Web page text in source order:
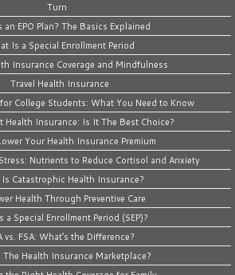
Turn
an EPO Plan? The Basics Explained
Is a Special Enrollment Period
Insurance Coverage and Mindfulness
Travel Health Insurance
College Students: What You Need to Know
Health Insurance: Is It The Best Choice?
Your Health Insurance Premium
Nutrients to Reduce Cortisol and Anxiety
Catastrophic Health Insurance?
Health Through Preventive Care
a Special Enrollment Period (SEP)?
vs. FSA: What’s the Difference?
The Health Insurance Marketplace?